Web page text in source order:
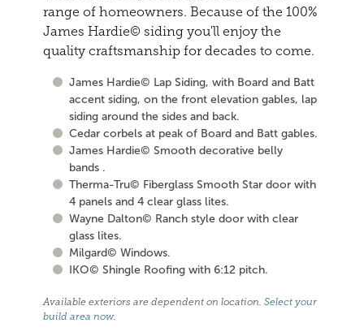
range of homeowners. Because of the 100%
James Hardie© siding you'll enjoy the
quality craftsmanship for decades to come.
James Hardie© Lap Siding, with Board and Batt
accent siding, on the front elevation gables, lap
siding around the sides and back.
Cedar corbels at peak of Board and Batt gables.
James Hardie© Smooth decorative belly
bands .
Therma-Tru© Fiberglass Smooth Star door with
4 panels and 4 clear glass lites.
Wayne Dalton© Ranch style door with clear
glass lites.
Milgard© Windows.
IKO© Shingle Roofing with 6:12 pitch.
Available exteriors are dependent on location.Select your
build area now.